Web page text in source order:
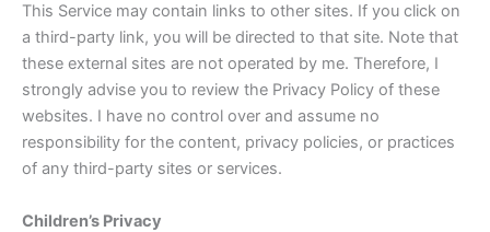
This Service may contain links to other sites. If you click on
a third-party link, you will be directed to that site. Note that
these external sites are not operated by me. Therefore, I
strongly advise you to review the Privacy Policy of these
websites. I have no control over and assume no
responsibility for the content, privacy policies, or practices
of any third-party sites or services.
Children’s Privacy